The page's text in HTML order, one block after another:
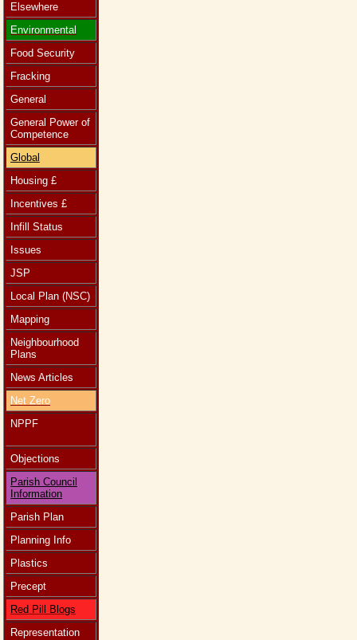
Elsewhere
Environmental
Food Security
Fracking
General
General Power of
Competence
Global
Housing £
Incentives £
Infill Status
Issues
JSP
Local Plan (NSC)
Mapping
Neighbourhood
Plans
News Articles
Net Zero
NPPF
Objections
Parish Council
Information
Parish Plan
Planning Info
Plastics
Precept
Red Pill Blogs
Representation